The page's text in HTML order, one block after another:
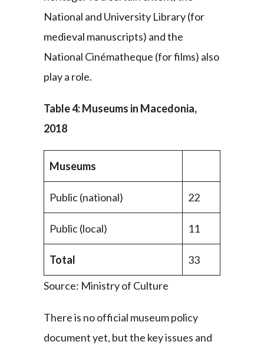
National and University Library (for
medieval manuscripts) and the
National Cinématheque (for films) also
play a role.
Table 4: Museums in Macedonia,
2018
Museums
Public (national) 22
Public (local) 11
Total
33
Source: Ministry of Culture
There is no official museum policy
document yet, but the key issues and